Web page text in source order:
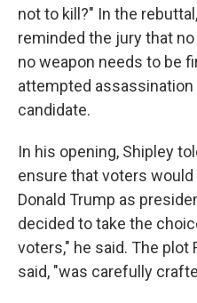
not to kill?" In the
reminded the jury that
no weapon needs to be
attempted assassination
candidate.
In his opening, Shipley
ensure that voters
Donald Trump as
decided to take the
voters," he said. The plot
said, "was carefully